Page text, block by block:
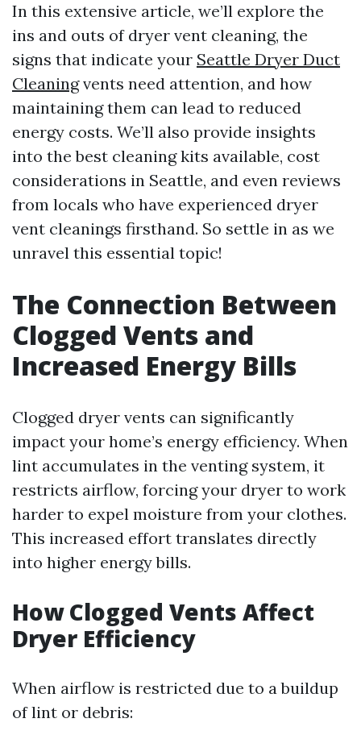
In this extensive article, we’ll explore the
ins and outs of dryer vent cleaning, the
signs that indicate your Seattle Dryer Duct
Cleaningvents need attention, and how
maintaining them can lead to reduced
energy costs. We’ll also provide insights
into the best cleaning kits available, cost
considerations in Seattle, and even reviews
from locals who have experienced dryer
vent cleanings firsthand. So settle in as we
unravel this essential topic!
The Connection Between
Clogged Vents and
Increased Energy Bills
Clogged dryer vents can significantly
impact your home’s energy efficiency. When
lint accumulates in the venting system, it
restricts airflow, forcing your dryer to work
harder to expel moisture from your clothes.
This increased effort translates directly
into higher energy bills.
How Clogged Vents Affect
Dryer Efficiency
When airflow is restricted due to a buildup
of lint or debris: